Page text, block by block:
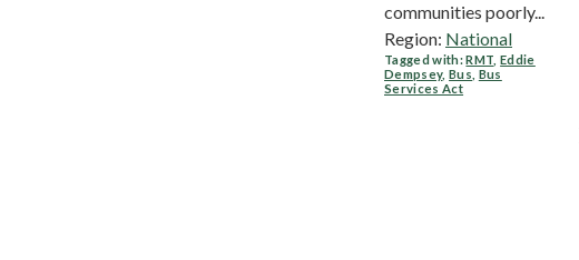
communities poorly...
Region: National
Tagged with:RMT ,Eddie
Dempsey,Bus Bus
Services Act